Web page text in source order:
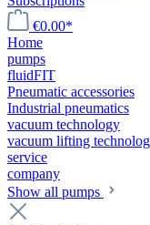
€0.00*
Home
pumps
fluidFIT
Pneumatic accessories
Industrial pneumatics
vacuum technology
vacuum lifting
service
company
Show all pumps